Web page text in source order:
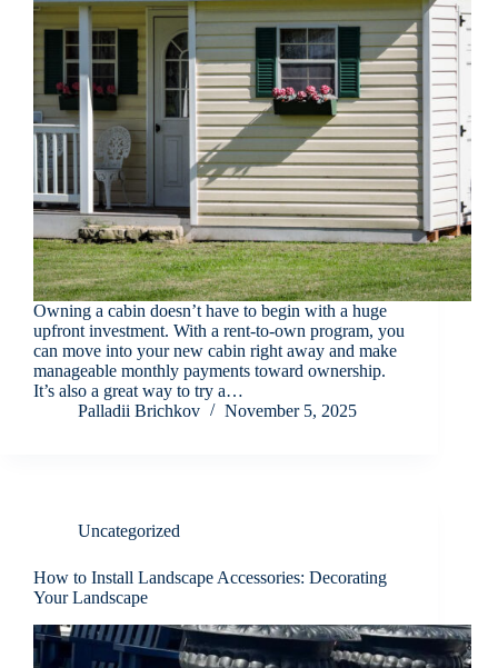
Owning a cabin doesn’t have to begin with a huge
upfront investment. With a rent-to-own program, you
can move into your new cabin right away and make
manageable monthly payments toward ownership.
It’s also a great way to try a…
Palladii Brichkov
November 5, 2025
Uncategorized
How to Install Landscape Accessories: Decorating
Your Landscape